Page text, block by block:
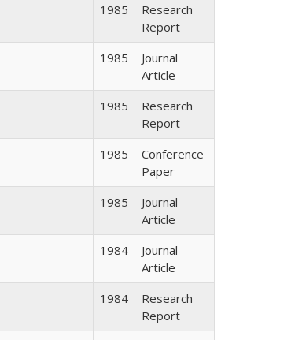
1985
Research
Report
1985
Journal
Article
1985
Research
Report
1985
Conference
Paper
1985
Journal
Article
1984
Journal
Article
1984
Research
Report